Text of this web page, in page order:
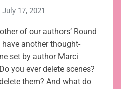
July 17, 2021
of our authors’ Round
another thought-
set by author Marci
you ever delete scenes?
them? And what do